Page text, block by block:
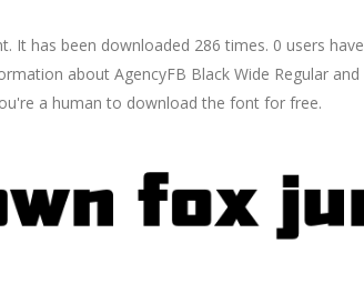
It has been downloaded 286 times. 0 users have
about AgencyFB Black Wide Regular and
a human to download the font for free.